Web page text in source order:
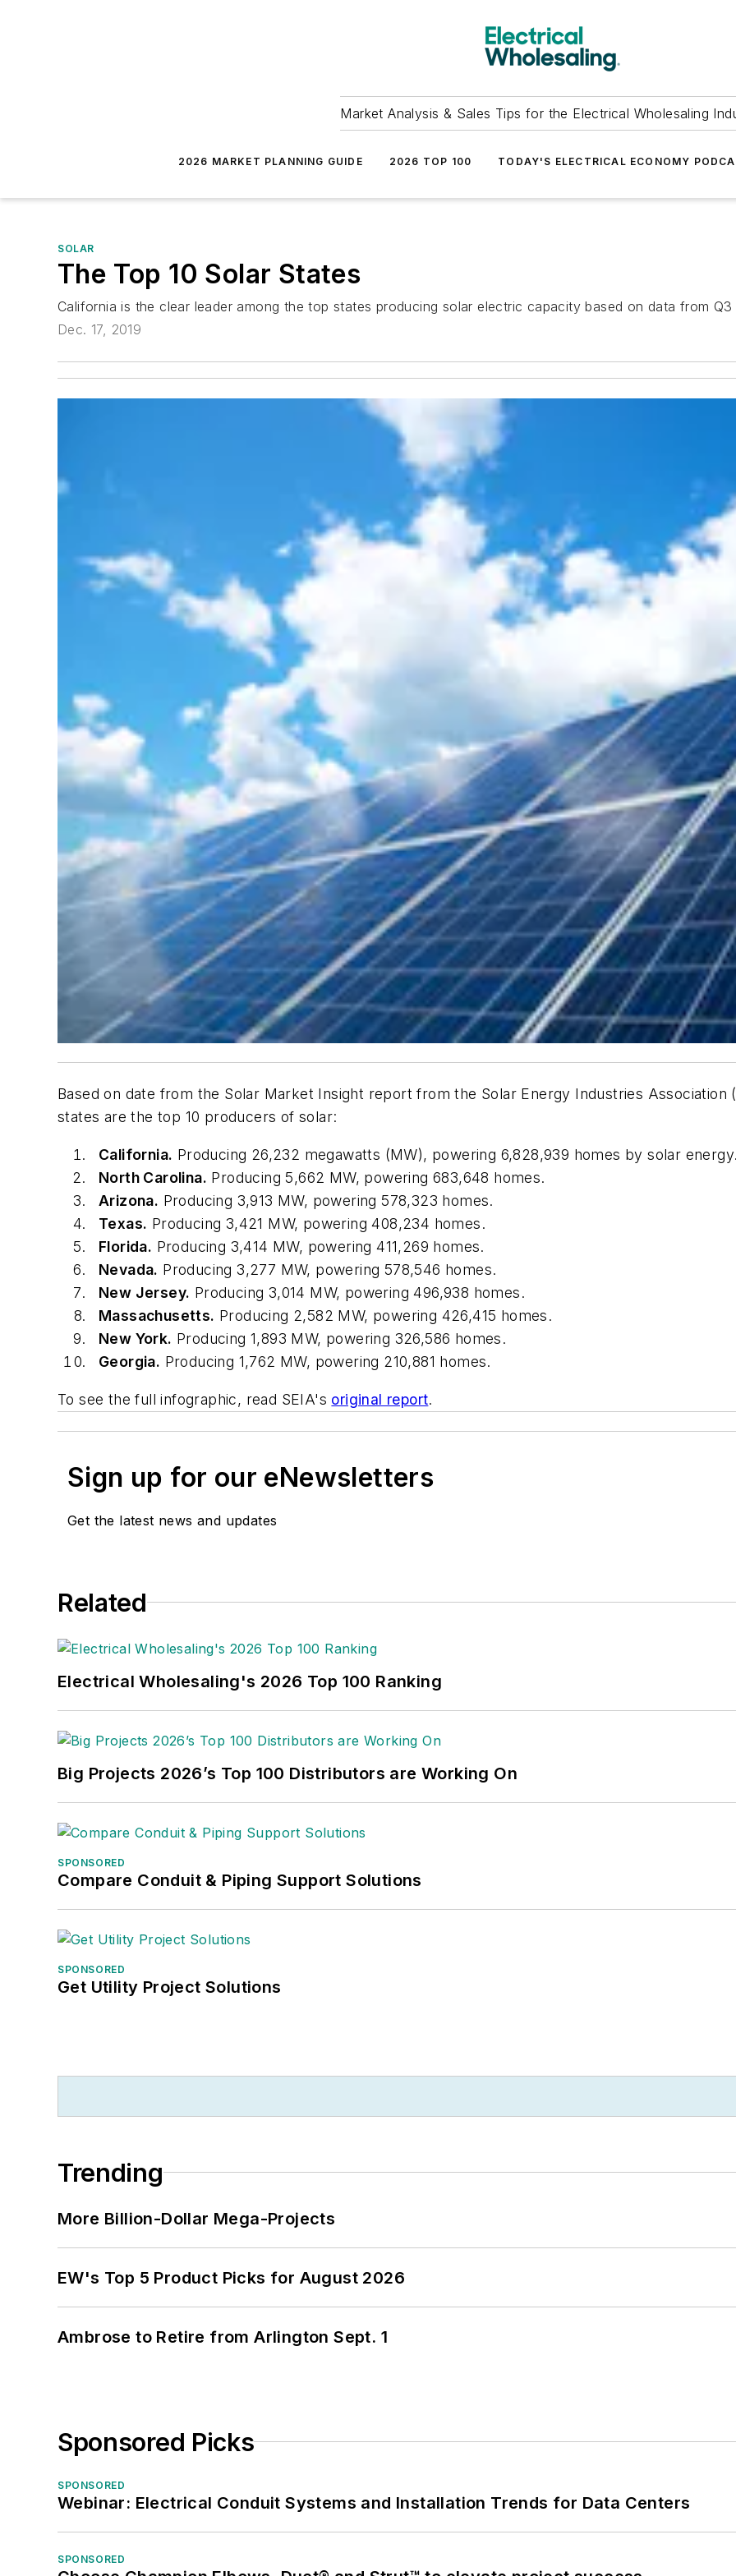
Market Analysis & Sales Tips for the Electrical Wholesaling
2026 MARKET PLANNING GUIDE 2026 TOP 100 TODAY'S ELECTRICAL ECONOMY
SOLAR
The Top 10 Solar States
California is the clear leader among the top states producing solar electric capacity based on data from Q3
Dec. 17, 2019
Based on date from the Solar Market Insight report from the Solar Energy Industries Association
states are the top 10 producers of solar:
California. Producing 26,232 megawatts (MW), powering 6,828,939 homes by solar energy.
North Carolina. Producing 5,662 MW, powering 683,648 homes.
Arizona. Producing 3,913 MW, powering 578,323 homes.
Texas. Producing 3,421 MW, powering 408,234 homes.
Florida. Producing 3,414 MW, powering 411,269 homes.
Nevada. Producing 3,277 MW, powering 578,546 homes.
New Jersey. Producing 3,014 MW, powering 496,938 homes.
Massachusetts. Producing 2,582 MW, powering 426,415 homes.
New York. Producing 1,893 MW, powering 326,586 homes.
Georgia. Producing 1,762 MW, powering 210,881 homes.
To see the full infographic, read SEIA's original report.
Sign up for our eNewsletters
Get the latest news and updates
Related
Electrical Wholesaling's 2026 Top 100 Ranking
Big Projects 2026’s Top 100 Distributors are Working On
SPONSORED
Compare Conduit & Piping Support Solutions
SPONSORED
Get Utility Project Solutions
Trending
More Billion-Dollar Mega-Projects
EW's Top 5 Product Picks for August 2026
Ambrose to Retire from Arlington Sept. 1
Sponsored Picks
SPONSORED
Webinar: Electrical Conduit Systems and Installation Trends for Data Centers
SPONSORED